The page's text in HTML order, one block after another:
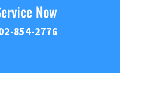
Now
854-2776